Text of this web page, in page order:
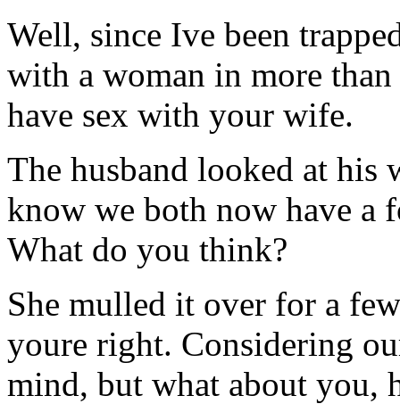
Well, since Ive been
with a woman in more
have sex with your wife.
The husband looked at his
know we both now have a
What do you think?
She mulled it over for a
youre right. Considering
mind, but what about you,